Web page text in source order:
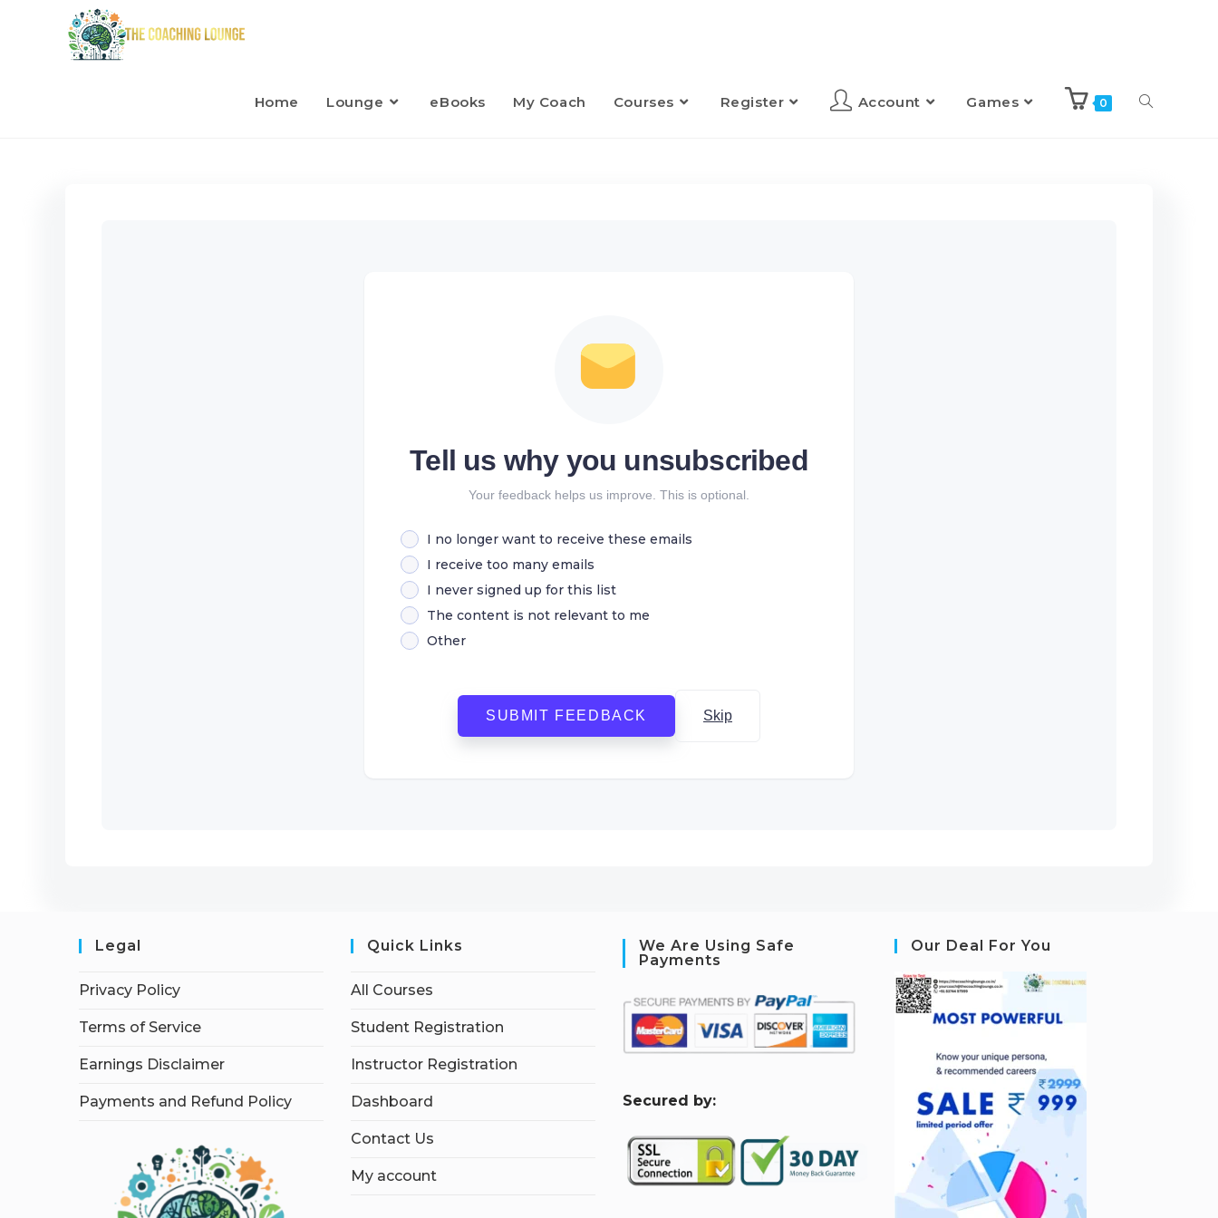
Home Lounge eBooks My Coach Courses Register Account Games 0
Tell us why you unsubscribed
Your feedback helps us improve. This is optional.
I no longer want to receive these emails
I receive too many emails
I never signed up for this list
The content is not relevant to me
Other
SUBMIT FEEDBACK Skip
Legal
Privacy Policy
Terms of Service
Earnings Disclaimer
Payments and Refund Policy
Quick Links
All Courses
Student Registration
Instructor Registration
Dashboard
Contact Us
My account
We Are Using Safe
Payments
Secured by:
Our Deal For You